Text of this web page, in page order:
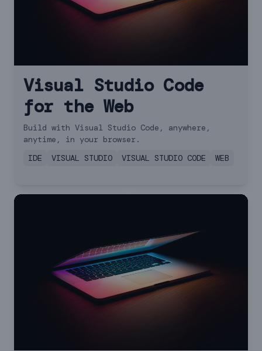
Visual Studio Code
for the Web
Build with Visual Studio Code, anywhere,
anytime, in your browser.
IDE
VISUAL STUDIO VISUAL STUDIO CODE WEB